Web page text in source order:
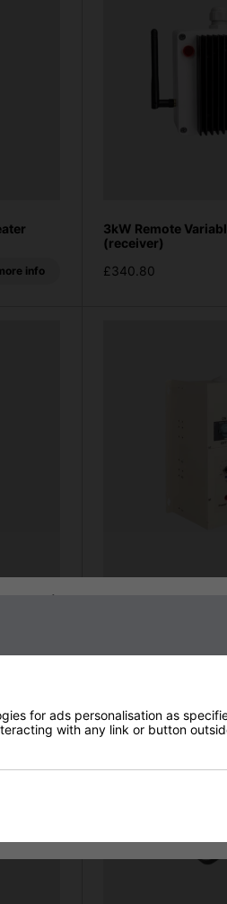
info
3kW Remote
(receiver)
£340.80
for ads personalisation as
with any link or button